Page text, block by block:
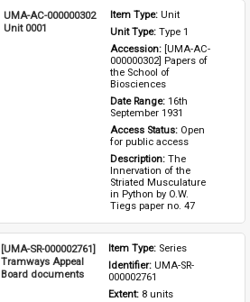
UMA-AC-000000302
Unit 0001
Item Type: Unit
Unit Type: Type 1
Accession: [UMA-AC-
000000302] Papers of
the School of
Biosciences
Date Range: 16th
September 1931
Access Status: Open
for public access
Description: The
Innervation of the
Striated Musculature
in Python by O.W.
Tiegs paper no. 47
[UMA-SR-000002761]
Tramways Appeal
Board documents
Item Type: Series
Identifier: UMA-SR-
000002761
Extent: 8 units